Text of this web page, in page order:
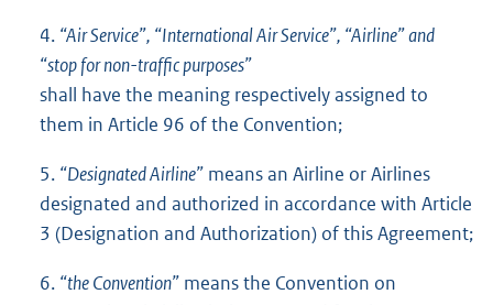
4. “Air Service”, “International Air Service”, “Airline” and
“stop for non-traffic purposes”
shall have the meaning respectively assigned to
them in Article 96 of the Convention;
5. “Designated Airline” means an Airline or Airlines
designated and authorized in accordance with Article
3 (Designation and Authorization) of this Agreement;
6. “the Convention” means the Convention on